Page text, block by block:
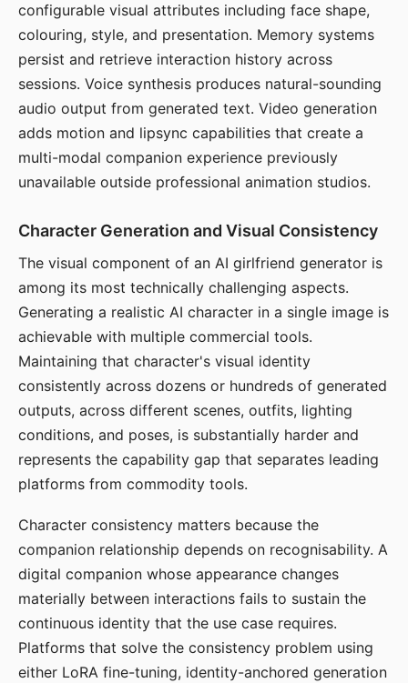
configurable visual attributes including face shape,
colouring, style, and presentation. Memory systems
persist and retrieve interaction history across
sessions. Voice synthesis produces natural-sounding
audio output from generated text. Video generation
adds motion and lipsync capabilities that create a
multi-modal companion experience previously
unavailable outside professional animation studios.
Character Generation and Visual Consistency
The visual component of an AI girlfriend generator is
among its most technically challenging aspects.
Generating a realistic AI character in a single image is
achievable with multiple commercial tools.
Maintaining that character's visual identity
consistently across dozens or hundreds of generated
outputs, across different scenes, outfits, lighting
conditions, and poses, is substantially harder and
represents the capability gap that separates leading
platforms from commodity tools.
Character consistency matters because the
companion relationship depends on recognisability. A
digital companion whose appearance changes
materially between interactions fails to sustain the
continuous identity that the use case requires.
Platforms that solve the consistency problem using
either LoRA fine-tuning, identity-anchored generation